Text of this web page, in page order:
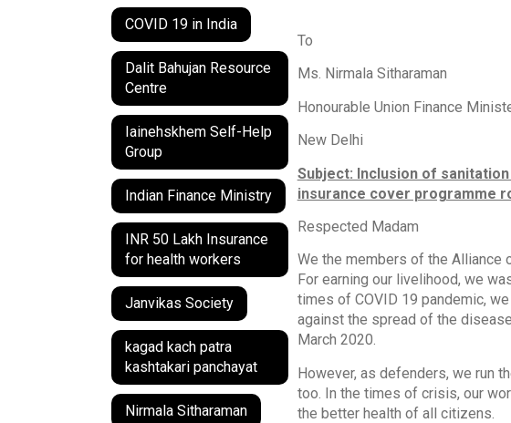
COVID 19 in India
Dalit Bahujan Resource
Centre
Iainehskhem Self-Help
Group
Indian Finance Ministry
INR 50 Lakh Insurance
for health workers
Janvikas Society
kagad kach patra
kashtakari panchayat
Nirmala Sitharaman
To
Ms. Nirmala Sitharaman
Honourable Union Finance
New Delhi
Subject: Inclusion of
insurance cover programme
Respected Madam
We the members of the Alliance
For earning our livelihood, we
times of COVID 19 pandemic,
against the spread of the
March 2020.
However, as defenders, we run
too. In the times of crisis, our
the better health of all citizens.